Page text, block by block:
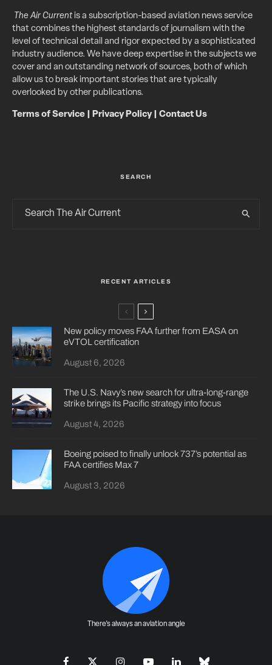
The Air Currentis a subscription-based aviation news service
that combines the highest standards of journalism with the
level of technical detail and rigor expected by a sophisticated
industry audience. We have deep expertise in the subjects we
cover and an outstanding network of sources, both of which
allow us to break important stories that are typically
overlooked by other publications.
Terms of Service Privacy Policy| Contact Us
SEARCH
RECENT ARTICLES
New policy moves FAA further from EASA on
eVTOL certification
August 6, 2026
The U.S. Navy’s new search for ultra-long-range
strike brings its Pacific strategy into focus
August 4, 2026
Boeing poised to finally unlock 737’s potential as
FAA certifies Max 7
August 3, 2026
There's always an aviation angle